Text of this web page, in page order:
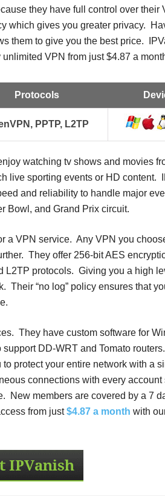
they have full control over their
which gives you greater privacy.
them to give you the best price.
VPN from just $4.87 a
Protocols
PPTP, L2TP
watching tv shows and movies
live sporting events or HD content.
and reliability to handle major
Bowl, and Grand Prix circuit.
a VPN service. Any VPN you
They offer 256-bit AES
L2TP protocols. Giving you a high
Their “no log” policy ensures that
They have custom software for
DD-WRT and Tomato
protect your entire network with a
connections with every account
New members are covered by a 7
from just$4.87 a month with